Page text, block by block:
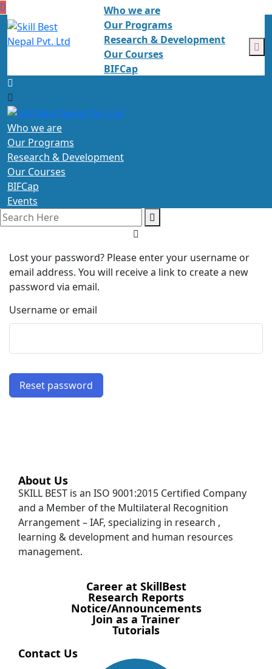
Who we are
Our Programs
Research & Development
Our Courses
BIFCap
Who we are
Our Programs
Research & Development
Our Courses
BIFCap
Events
Lost your password? Please enter your username or
email address. You will receive a link to create a new
password via email.
Username or email
Reset password
About Us
SKILL BEST is an ISO 9001:2015 Certified Company
and a Member of the Multilateral Recognition
Arrangement – IAF, specializing in research ,
learning & development and human resources
management.
Career at SkillBest
Research Reports
Notice/Announcements
Join as a Trainer
Tutorials
Contact Us